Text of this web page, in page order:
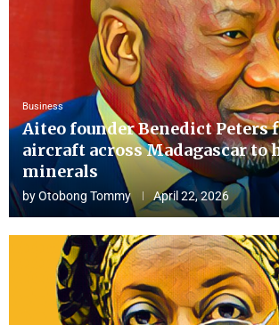
Business
Aiteo founder Benedict Peters
aircraft across Madagascar to
minerals
byOtobong Tommy April 22, 2026